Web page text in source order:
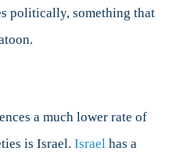
politically, something that
a much lower rate of
is Israel. Israelhas a